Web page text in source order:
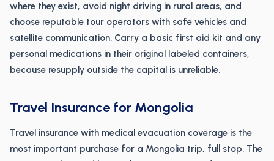
where they exist, avoid night driving in rural areas, and
choose reputable tour operators with safe vehicles and
satellite communication. Carry a basic first aid kit and any
personal medications in their original labeled containers,
because resupply outside the capital is unreliable.
Travel Insurance for Mongolia
Travel insurance with medical evacuation coverage is the
most important purchase for a Mongolia trip, full stop. The